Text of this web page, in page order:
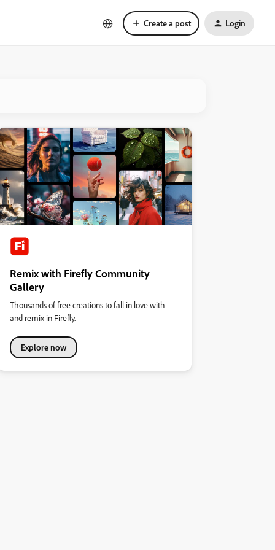
Create a post Login
Remix with Firefly Community
Gallery
Thousands of free creations to fall in love with
and remix in Firefly.
Explore now